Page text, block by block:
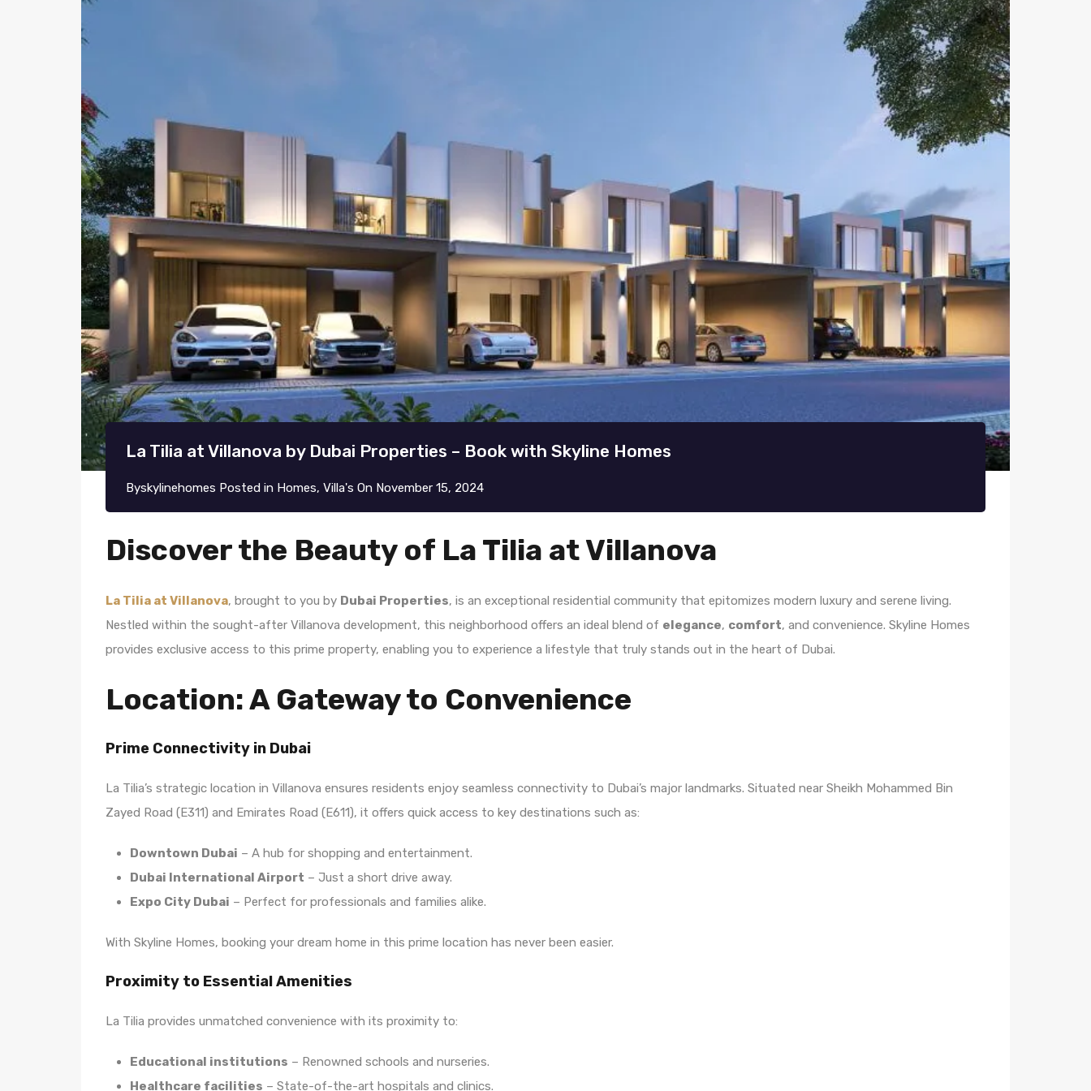
La Tilia at Villanova by Dubai Properties – Book with Skyline Homes
Byskylinehomes Posted in Homes, Villa's On November 15, 2024
Discover the Beauty of La Tilia at Villanova
La Tilia at Villanova, brought to you by Dubai Properties, is an exceptional residential community that epitomizes modern luxury and serene living.
Nestled within the sought-after Villanova development, this neighborhood offers an ideal blend of elegance, comfort, and convenience. Skyline Homes
provides exclusive access to this prime property, enabling you to experience a lifestyle that truly stands out in the heart of Dubai.
Location: A Gateway to Convenience
Prime Connectivity in Dubai
La Tilia’s strategic location in Villanova ensures residents enjoy seamless connectivity to Dubai’s major landmarks. Situated near Sheikh Mohammed Bin
Zayed Road (E311) and Emirates Road (E611), it offers quick access to key destinations such as:
Downtown Dubai – A hub for shopping and entertainment.
Dubai International Airport – Just a short drive away.
Expo City Dubai – Perfect for professionals and families alike.
With Skyline Homes, booking your dream home in this prime location has never been easier.
Proximity to Essential Amenities
La Tilia provides unmatched convenience with its proximity to:
Educational institutions – Renowned schools and nurseries.
Healthcare facilities – State-of-the-art hospitals and clinics.